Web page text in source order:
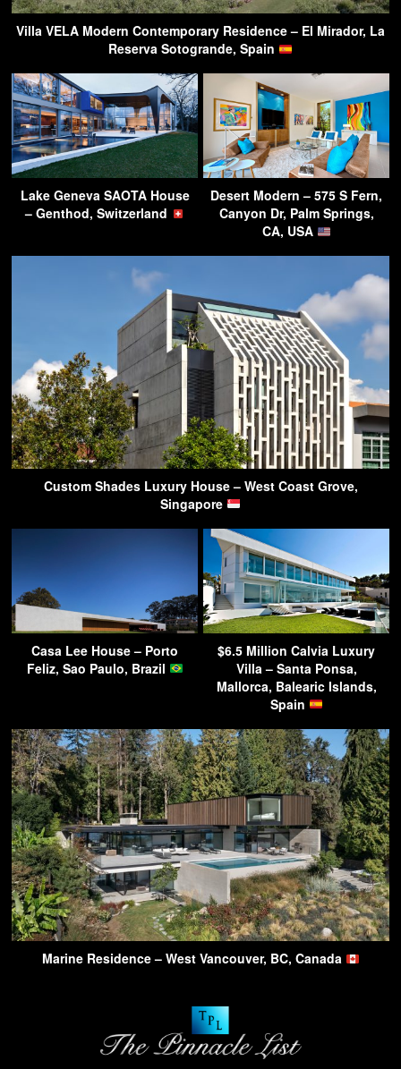
Villa VELA Modern Contemporary Residence – El Mirador, La
Reserva Sotogrande, Spain
Lake Geneva SAOTA House
– Genthod, Switzerland
Desert Modern – 575 S Fern,
Canyon Dr, Palm Springs,
CA, USA
Custom Shades Luxury House – West Coast Grove,
Singapore
Casa Lee House – Porto
Feliz, Sao Paulo, Brazil
$6.5 Million Calvia Luxury
Villa – Santa Ponsa,
Mallorca, Balearic Islands,
Spain
Marine Residence – West Vancouver, BC, Canada